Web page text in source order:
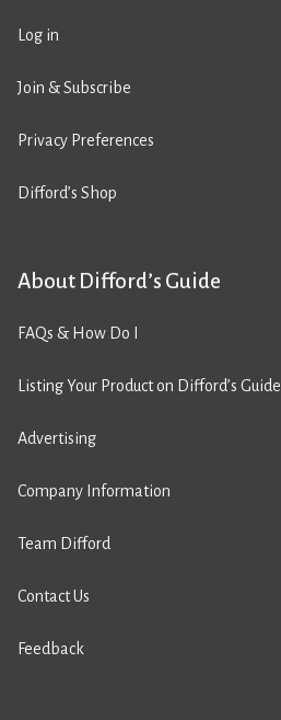
Log in
Join & Subscribe
Privacy Preferences
Difford’s Shop
About Difford’s Guide
FAQs & How Do I
Listing Your Product on Difford’s Guide
Advertising
Company Information
Team Difford
Contact Us
Feedback